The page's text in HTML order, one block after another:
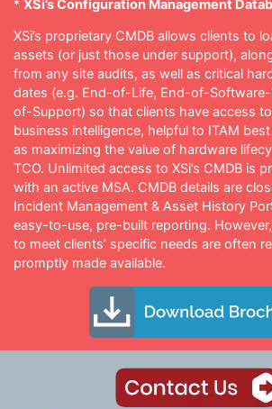
* XSi’s Configuration Management
XSi’s proprietary CMDB allows clients to
assets (or just those under support),
from any site audits, as well as critical
dates (e.g. End-of-Life, End-of-
of-Support) so that clients have access
business intelligence, helpful to ITAM
as maximizing the value of hardware
TCO. Unlimited access to XSi’s CMDB is
with an active MSA. CMDB details are
Incident Management & Asset History
easy-to-use, pre-built reporting.
to meet clients’ specific needs are often
promptly made available.